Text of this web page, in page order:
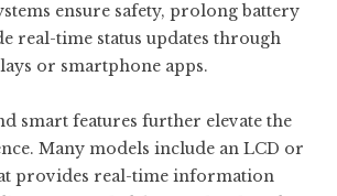
ensure safety, prolong battery
real-time status updates through
or smartphone apps.
smart features further elevate the
Many models include an LCD or
provides real-time information